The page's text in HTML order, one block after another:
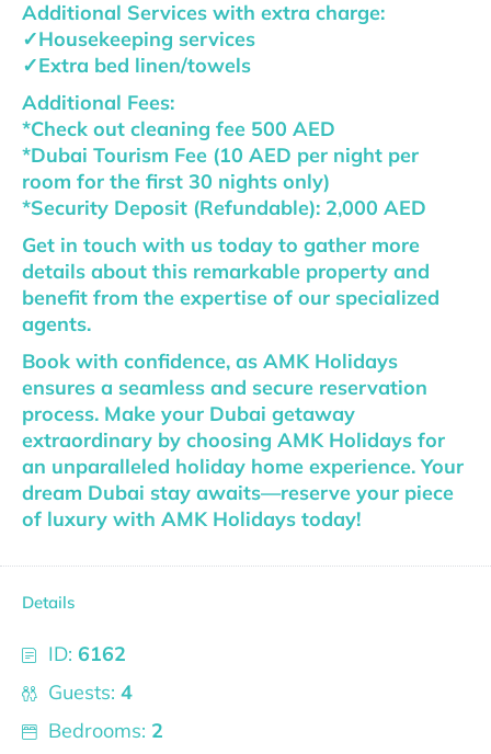
Additional Services with extra charge:
✓Housekeeping services
✓Extra bed linen/towels
Additional Fees:
*Check out cleaning fee 500 AED
*Dubai Tourism Fee (10 AED per night per
room for the first 30 nights only)
*Security Deposit (Refundable): 2,000 AED
Get in touch with us today to gather more
details about this remarkable property and
benefit from the expertise of our specialized
agents.
Book with confidence, as AMK Holidays
ensures a seamless and secure reservation
process. Make your Dubai getaway
extraordinary by choosing AMK Holidays for
an unparalleled holiday home experience. Your
dream Dubai stay awaits—reserve your piece
of luxury with AMK Holidays today!
Details
ID: 6162
Guests: 4
Bedrooms: 2